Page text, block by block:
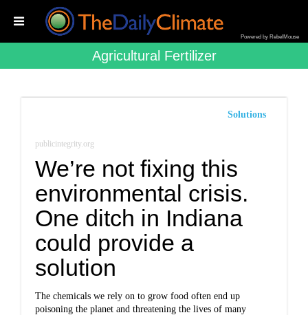
Powered by RebelMouse
Agricultural Fertilizer
Solutions
publicintegrity.org
We’re not fixing this
environmental crisis.
One ditch in Indiana
could provide a
solution
The chemicals we rely on to grow food often end up
poisoning the planet and threatening the lives of many